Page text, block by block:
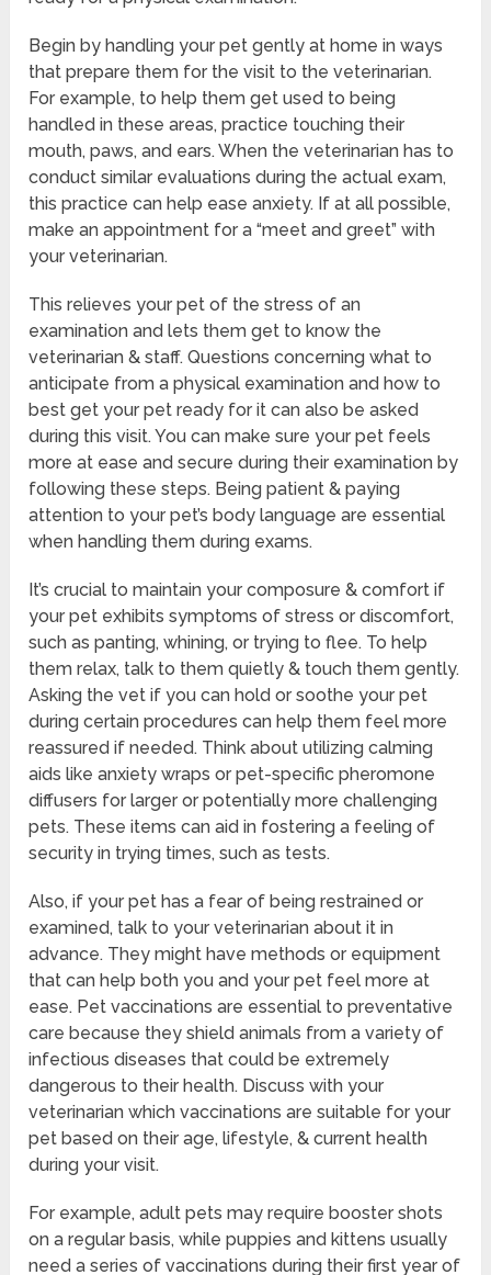
Begin by handling your pet gently at home in ways
that prepare them for the visit to the veterinarian.
For example, to help them get used to being
handled in these areas, practice touching their
mouth, paws, and ears. When the veterinarian has to
conduct similar evaluations during the actual exam,
this practice can help ease anxiety. If at all possible,
make an appointment for a “meet and greet” with
your veterinarian.
This relieves your pet of the stress of an
examination and lets them get to know the
veterinarian & staff. Questions concerning what to
anticipate from a physical examination and how to
best get your pet ready for it can also be asked
during this visit. You can make sure your pet feels
more at ease and secure during their examination by
following these steps. Being patient & paying
attention to your pet’s body language are essential
when handling them during exams.
It’s crucial to maintain your composure & comfort if
your pet exhibits symptoms of stress or discomfort,
such as panting, whining, or trying to flee. To help
them relax, talk to them quietly & touch them gently.
Asking the vet if you can hold or soothe your pet
during certain procedures can help them feel more
reassured if needed. Think about utilizing calming
aids like anxiety wraps or pet-specific pheromone
diffusers for larger or potentially more challenging
pets. These items can aid in fostering a feeling of
security in trying times, such as tests.
Also, if your pet has a fear of being restrained or
examined, talk to your veterinarian about it in
advance. They might have methods or equipment
that can help both you and your pet feel more at
ease. Pet vaccinations are essential to preventative
care because they shield animals from a variety of
infectious diseases that could be extremely
dangerous to their health. Discuss with your
veterinarian which vaccinations are suitable for your
pet based on their age, lifestyle, & current health
during your visit.
For example, adult pets may require booster shots
on a regular basis, while puppies and kittens usually
need a series of vaccinations during their first year of